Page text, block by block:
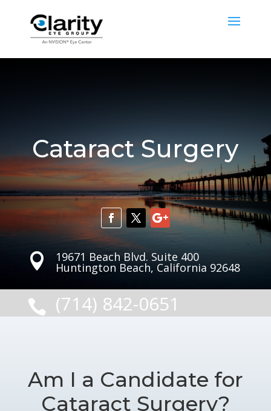
Cataract Surgery
 19671 Beach Blvd. Suite 400
Huntington Beach, California 92648
 (714) 842-0651
Am I a Candidate for
Cataract Surgery?